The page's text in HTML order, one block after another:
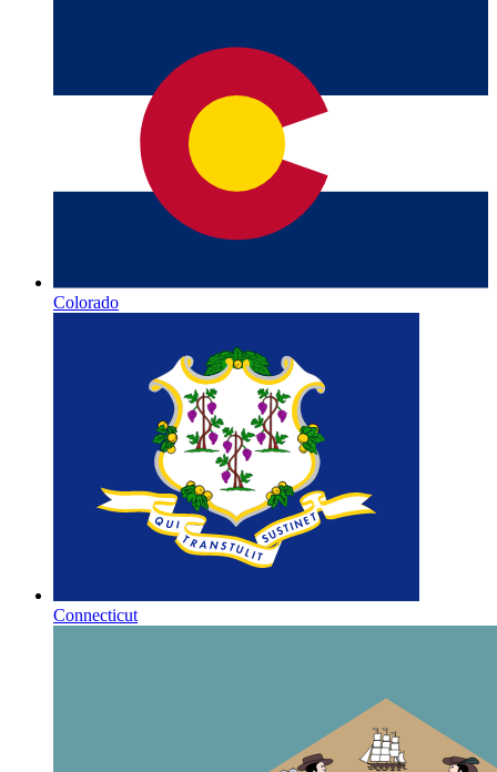
Colorado
Connecticut